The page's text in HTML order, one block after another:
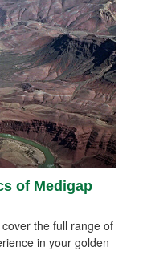
of Medigap
the full range of
in your golden